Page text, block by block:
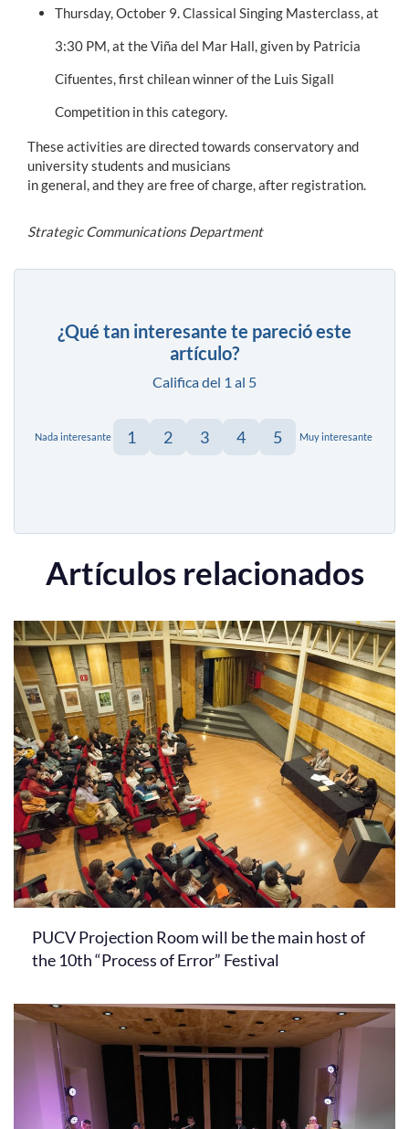
Thursday, October 9. Classical Singing Masterclass, at
3:30 PM, at the Viña del Mar Hall, given by Patricia
Cifuentes, first chilean winner of the Luis Sigall
Competition in this category.
These activities are directed towards conservatory and
university students and musicians
in general, and they are free of charge, after registration.
Strategic Communications Department
¿Qué tan interesante te pareció este
artículo?
Califica del 1 al 5
Nada interesante 1 2 3 4 5 Muy interesante
Artículos relacionados
PUCV Projection Room will be the main host of
the 10th “Process of Error” Festival